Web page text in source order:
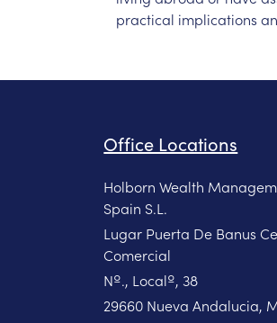
practical implications
Office Locations
Holborn Wealth
Spain S.L.
Lugar Puerta De Banus
Comercial
Nº., Localº, 38
29660 Nueva Andalucia,